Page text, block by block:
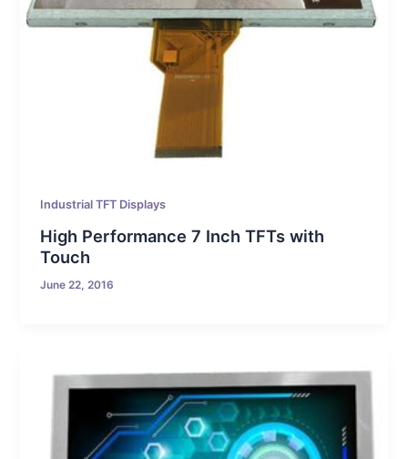
Industrial TFT Displays
High Performance 7 Inch TFTs with
Touch
June 22, 2016